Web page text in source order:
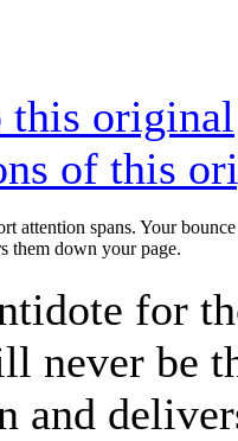
this original
of this
attention spans. Your
them down your page.
for
never be
and